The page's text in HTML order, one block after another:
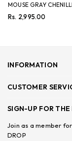
MOUSE GRAY
Regular
Rs. 2,995.00
INFORMATION
CUSTOMER
SIGN-UP FOR THE
Join as a member
DROP